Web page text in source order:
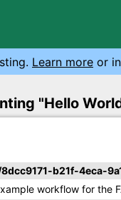
Learn more or
"Hello
b21f-4eca-
workflow for the